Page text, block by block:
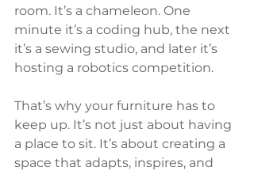
room. It’s a chameleon. One
minute it’s a coding hub, the next
it’s a sewing studio, and later it’s
hosting a robotics competition.
That’s why your furniture has to
keep up. It’s not just about having
a place to sit. It’s about creating a
space that adapts, inspires, and